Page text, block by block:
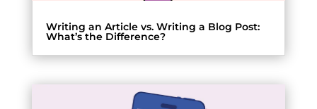
Writing an Article vs. Writing a Blog Post:
What’s the Difference?